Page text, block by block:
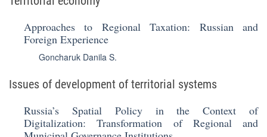
Approaches to Regional Taxation: Russian and
Foreign Experience
Goncharuk Danila S.
Issues of development of territorial systems
Russia’s Spatial Policy in the Context of
Digitalization: Transformation of Regional and